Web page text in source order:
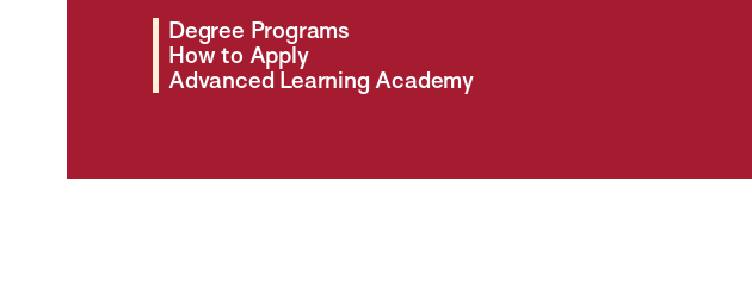
Degree Programs
How to Apply
Advanced Learning Academy